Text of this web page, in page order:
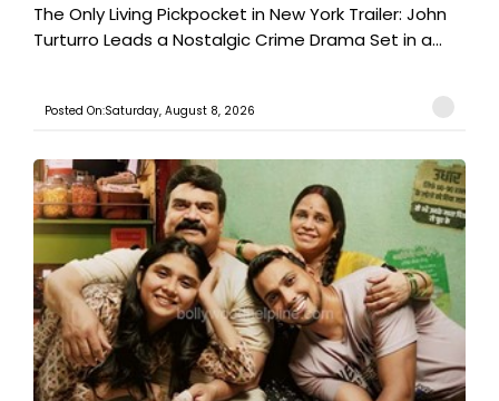
The Only Living Pickpocket in New York Trailer: John
Turturro Leads a Nostalgic Crime Drama Set in a...
Posted On:Saturday, August 8, 2026